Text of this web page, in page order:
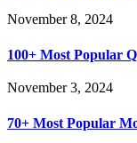
November 8, 2024
100+ Most Popular
November 3, 2024
70+ Most Popular